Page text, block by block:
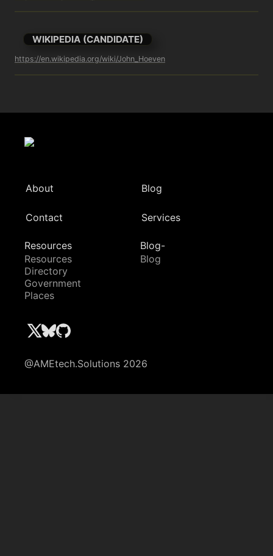
WIKIPEDIA (CANDIDATE)
https://en.wikipedia.org/wiki/John_Hoeven
About Blog
Contact Services
Resources
Resources
Directory
Government
Places
Blog-
Blog
@AMEtech.Solutions 2026